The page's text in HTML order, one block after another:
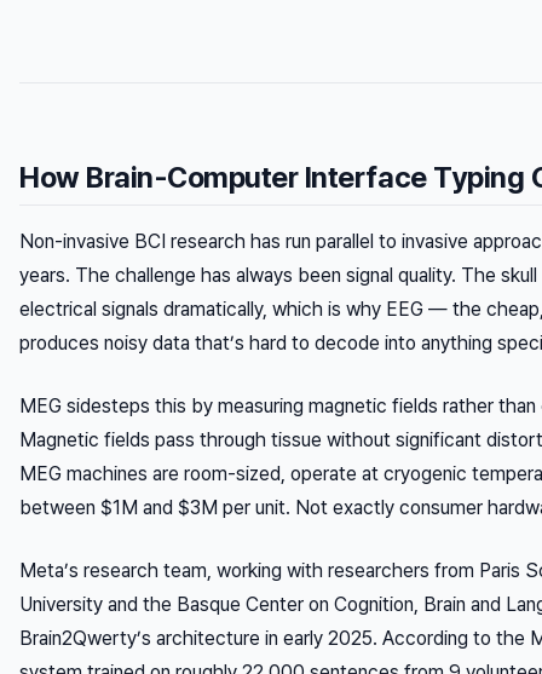
How Brain-Computer Interface Typing
Non-invasive BCI research has run parallel to invasive
years. The challenge has always been signal quality. The
electrical signals dramatically, which is why EEG — the
produces noisy data that’s hard to decode into anything
MEG sidesteps this by measuring magnetic fields rather than
Magnetic fields pass through tissue without significant
MEG machines are room-sized, operate at cryogenic
between $1M and $3M per unit. Not exactly consumer
Meta’s research team, working with researchers from Paris
University and the Basque Center on Cognition, Brain and
Brain2Qwerty’s architecture in early 2025. According to the